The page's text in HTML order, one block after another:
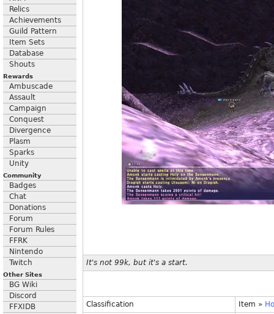
Relics
Achievements
Guild Pattern
Item Sets
Database
Shouts
Rewards
Ambuscade
Assault
Campaign
Conquest
Divergence
Plasm
Sparks
Unity
Community
Badges
Chat
Donations
Forum
Forum Rules
FFRK
Nintendo
Twitch
Other Sites
BG Wiki
Discord
FFXIDB
It's not 99k, but it's a start.
Classification Item »